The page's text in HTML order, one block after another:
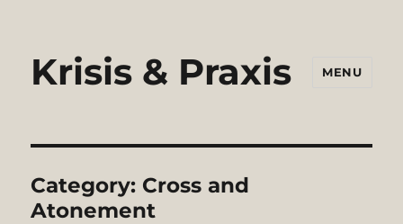
Krisis & Praxis MENU
Category: Cross and
Atonement